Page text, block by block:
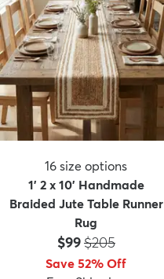
16 size options
1' 2 x 10' Handmade
Braided Jute Table Runner
Rug
Price:
$99MSRP:
$205
Save 52% Off